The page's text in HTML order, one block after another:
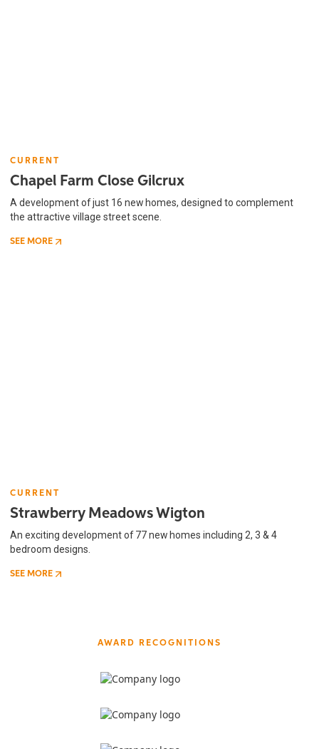
CURRENT
Chapel Farm Close Gilcrux
A development of just 16 new homes, designed to complement
the attractive village street scene.
SEE MORE
CURRENT
Strawberry Meadows Wigton
An exciting development of 77 new homes including 2, 3 & 4
bedroom designs.
SEE MORE
AWARD RECOGNITIONS